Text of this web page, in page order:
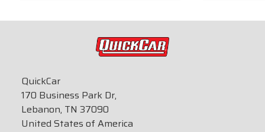
QuickCar
170 Business Park Dr,
Lebanon, TN 37090
United States of America